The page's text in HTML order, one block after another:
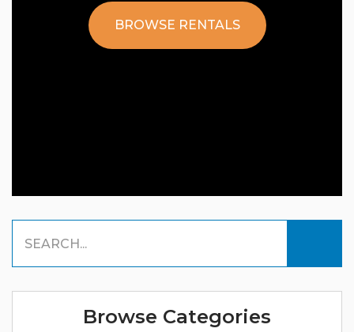
BROWSE RENTALS
Browse Categories